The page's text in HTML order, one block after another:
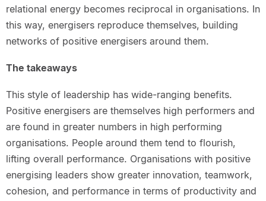
relational energy becomes reciprocal in organisations. In
this way, energisers reproduce themselves, building
networks of positive energisers around them.
The takeaways
This style of leadership has wide-ranging benefits.
Positive energisers are themselves high performers and
are found in greater numbers in high performing
organisations. People around them tend to flourish,
lifting overall performance. Organisations with positive
energising leaders show greater innovation, teamwork,
cohesion, and performance in terms of productivity and